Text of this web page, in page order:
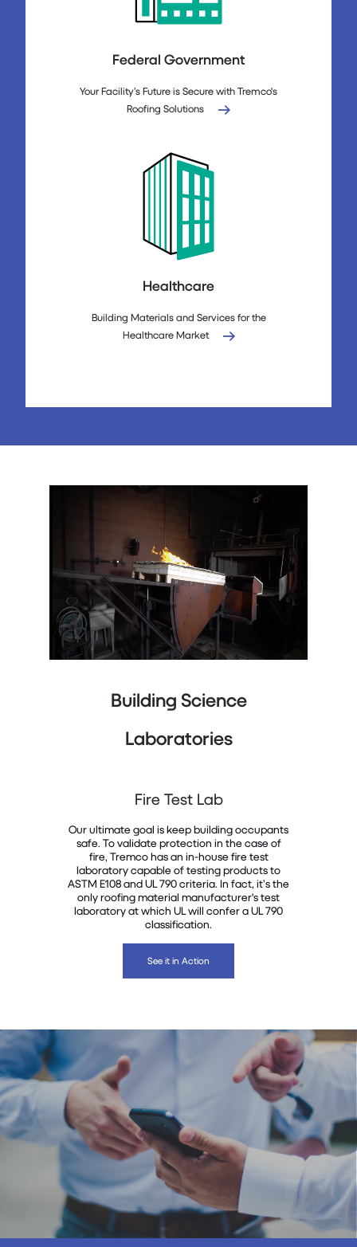
Federal Government
Your Facility’s Future is Secure with Tremco's
Roofing Solutions
Healthcare
Building Materials and Services for the
Healthcare Market
Building Science
Laboratories
Fire Test Lab
Our ultimate goal is keep building occupants
safe. To validate protection in the case of
fire, Tremco has an in-house fire test
laboratory capable of testing products to
ASTM E108 and UL 790 criteria. In fact, it’s the
only roofing material manufacturer's test
laboratory at which UL will confer a UL 790
classification.
See it in Action